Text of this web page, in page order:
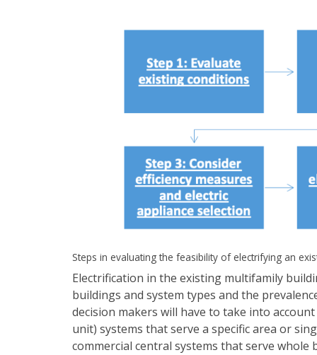
Steps in evaluating the feasibility of electrifying an
Electrification in the existing multifamily
buildings and system types and the
decision makers will have to take into
unit) systems that serve a specific area or
commercial central systems that serve